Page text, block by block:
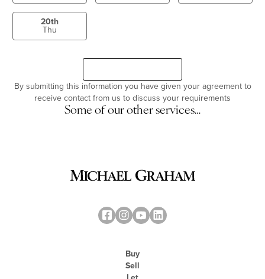
20th
Thu
By submitting this information you have given your agreement to
receive contact from us to discuss your requirements
Some of our other services…
Buy
Sell